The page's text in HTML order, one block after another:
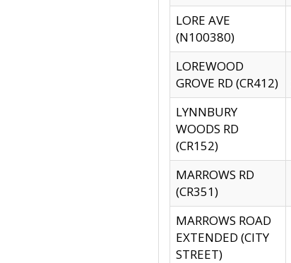
LORE AVE
(N100380)
LOREWOOD
GROVE RD (CR412)
LYNNBURY
WOODS RD
(CR152)
MARROWS RD
(CR351)
MARROWS ROAD
EXTENDED (CITY
STREET)